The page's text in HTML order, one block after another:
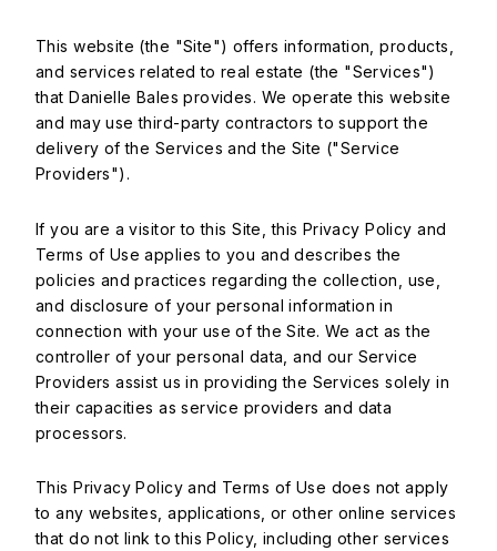
This website (the "Site") offers information, products,
and services related to real estate (the "Services")
that Danielle Bales provides. We operate this website
and may use third-party contractors to support the
delivery of the Services and the Site ("Service
Providers").
If you are a visitor to this Site, this Privacy Policy and
Terms of Use applies to you and describes the
policies and practices regarding the collection, use,
and disclosure of your personal information in
connection with your use of the Site. We act as the
controller of your personal data, and our Service
Providers assist us in providing the Services solely in
their capacities as service providers and data
processors.
This Privacy Policy and Terms of Use does not apply
to any websites, applications, or other online services
that do not link to this Policy, including other services